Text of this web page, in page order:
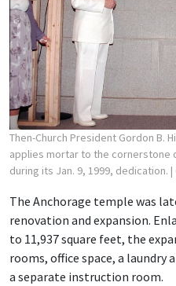
Then-Church President Gordon B.
applies mortar to the cornerstone
during its Jan. 9, 1999, dedication. |
The Anchorage temple was
renovation and expansion.
to 11,937 square feet, the
rooms, office space, a laundry
a separate instruction room.